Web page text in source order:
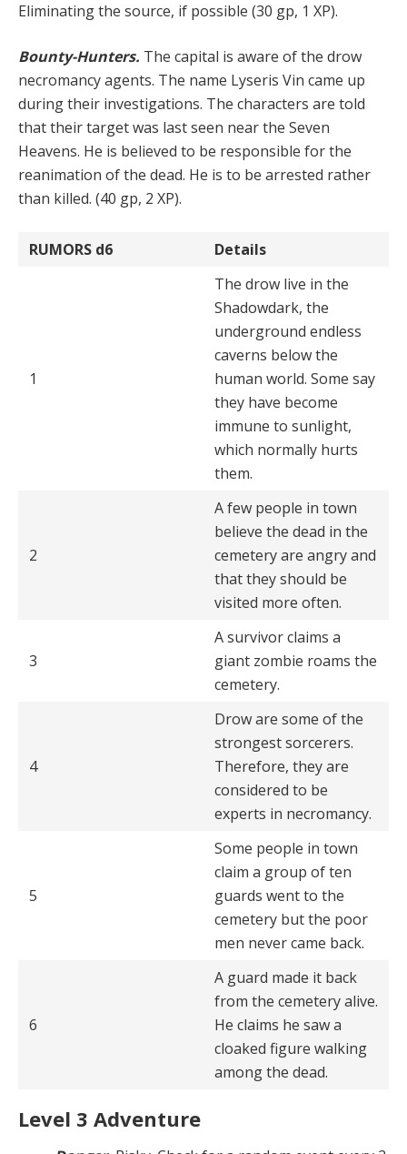
Elim­inating the source, if possible (30 gp, 1 XP).
Bounty-Hunters. The capital is aware of the drow
nec­romancy agents. The name Lyseris Vin came up
during their investigations. The characters are told
that their target was last seen near the Seven
Heavens. He is be­lieved to be responsible for the
reanimation of the dead. He is to be arrested rather
than killed. (40 gp, 2 XP).
RUMORS d6 Details
1
The drow live in the
Shadowdark, the
underground end­less
caverns below the
human world. Some say
they have become
immune to sunlight,
which normally hurts
them.
2
A few people in town
believe the dead in the
cemetery are angry and
that they should be
visited more often.
3
A survivor claims a
giant zombie roams the
cemetery.
4
Drow are some of the
strongest sorcerers.
Therefore, they are
considered to be
experts in necromancy.
5
Some people in town
claim a group of ten
guards went to the
cemetery but the poor
men never came back.
6
A guard made it back
from the cemetery alive.
He claims he saw a
cloaked figure walking
among the dead.
Level 3 Adventure